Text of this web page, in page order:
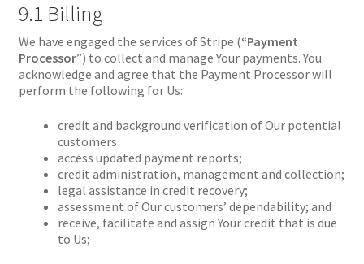
9.1 Billing
We have engaged the services of Stripe (“Payment
Processor”) to collect and manage Your payments. You
acknowledge and agree that the Payment Processor will
perform the following for Us:
credit and background verification of Our potential
customers
access updated payment reports;
credit administration, management and collection;
legal assistance in credit recovery;
assessment of Our customers’ dependability; and
receive, facilitate and assign Your credit that is due
to Us;